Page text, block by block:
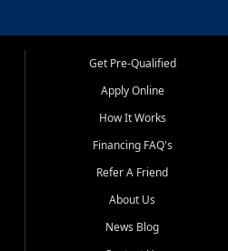
Get Pre-Qualified
Apply Online
How It Works
Financing FAQ's
Refer A Friend
About Us
News Blog